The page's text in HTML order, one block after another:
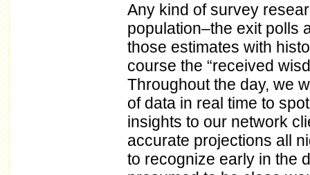
Any kind of survey
population–the exit polls
those estimates with
course the “received
Throughout the day, we
of data in real time to
insights to our network
accurate projections all
to recognize early in the